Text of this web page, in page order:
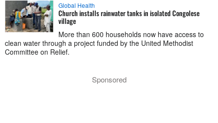
Global Health
Church installs rainwater tanks in isolated Congolese
village
More than 600 households now have access to
clean water through a project funded by the United Methodist
Committee on Relief.
Sponsored